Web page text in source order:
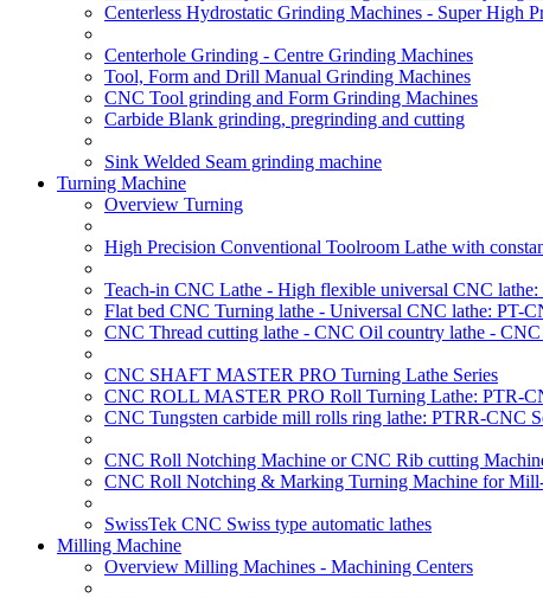
Centerless Hydrostatic Grinding Machines - Super High
Centerhole Grinding - Centre Grinding Machines
Tool, Form and Drill Manual Grinding Machines
CNC Tool grinding and Form Grinding Machines
Carbide Blank grinding, pregrinding and cutting
Sink Welded Seam grinding machine
Turning Machine
Overview Turning
High Precision Conventional Toolroom Lathe with
Teach-in CNC Lathe - High flexible universal CNC
Flat bed CNC Turning lathe - Universal CNC lathe: PT-
CNC Thread cutting lathe - CNC Oil country lathe -
CNC SHAFT MASTER PRO Turning Lathe Series
CNC ROLL MASTER PRO Roll Turning Lathe: PTR-
CNC Tungsten carbide mill rolls ring lathe: PTRR-CNC
CNC Roll Notching Machine or CNC Rib cutting
CNC Roll Notching & Marking Turning Machine for
SwissTek CNC Swiss type automatic lathes
Milling Machine
Overview Milling Machines - Machining Centers